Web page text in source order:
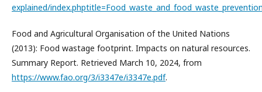
explained/
Food and Agricultural Organisation of the United Nations
(2013): Food wastage footprint. Impacts on natural resources.
Summary Report. Retrieved March 10, 2024, from
https://www.fao.org/3/i3347e/i3347e.pdf.